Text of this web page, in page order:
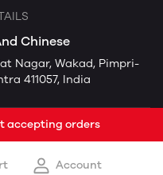
Chinese
Nagar, Wakad, Pimpri-
411057, India
accepting orders
Account